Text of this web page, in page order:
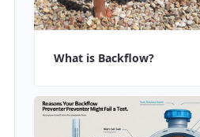
What is Backflow?